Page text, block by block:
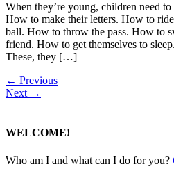
When they’re young, children need
How to make their letters. How to
ball. How to throw the pass. How to
friend. How to get themselves to
These, they […]
← Previous
Next →
WELCOME!
Who am I and what can I do for you?